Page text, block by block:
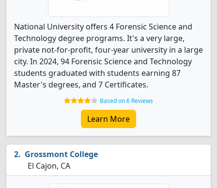
National University offers 4 Forensic Science and
Technology degree programs. It's a very large,
private not-for-profit, four-year university in a large
city. In 2024, 94 Forensic Science and Technology
students graduated with students earning 87
Master's degrees, and 7 Certificates.
Based on 6 Reviews
Learn More
Grossmont College
El Cajon, CA